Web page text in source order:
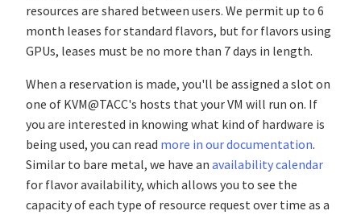
resources are shared between users. We permit up to 6
month leases for standard flavors, but for flavors using
GPUs, leases must be no more than 7 days in length.
When a reservation is made, you'll be assigned a slot on
one of KVM@TACC's hosts that your VM will run on. If
you are interested in knowing what kind of hardware is
being used, you can read more in our documentation.
Similar to bare metal, we have an availability calendar
for flavor availability, which allows you to see the
capacity of each type of resource request over time as a